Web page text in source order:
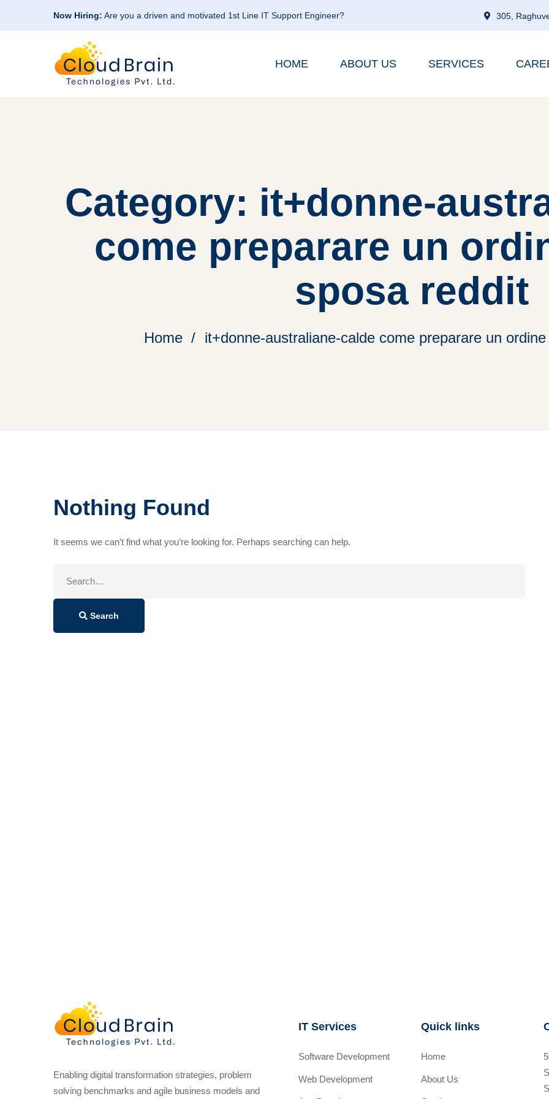
Now Hiring: Are you a driven and motivated 1st Line IT Support Engineer? 305,
HOME ABOUT US SERVICES
Category: it+donne-
come preparare un
sposa reddit
Home it+donne-australiane-calde come preparare un
Nothing Found
It seems we can’t find what you’re looking for. Perhaps searching can help.
Search
Enabling digital transformation strategies, problem
solving benchmarks and agile business models and
IT Services
Software Development
Web Development
Quick links
Home
About Us